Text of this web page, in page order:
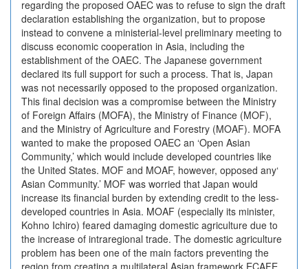
regarding the proposed OAEC was to refuse to sign the draft
declaration establishing the organization, but to propose
instead to convene a ministerial-level preliminary meeting to
discuss economic cooperation in Asia, including the
establishment of the OAEC. The Japanese government
declared its full support for such a process. That is, Japan
was not necessarily opposed to the proposed organization.
This final decision was a compromise between the Ministry
of Foreign Affairs (MOFA), the Ministry of Finance (MOF),
and the Ministry of Agriculture and Forestry (MOAF). MOFA
wanted to make the proposed OAEC an ‘Open Asian
Community,’ which would include developed countries like
the United States. MOF and MOAF, however, opposed any‘
Asian Community.’ MOF was worried that Japan would
increase its financial burden by extending credit to the less-
developed countries in Asia. MOAF (especially its minister,
Kohno Ichiro) feared damaging domestic agriculture due to
the increase of intraregional trade. The domestic agriculture
problem has been one of the main factors preventing the
region from creating a multilateral Asian framework.ECAFE,